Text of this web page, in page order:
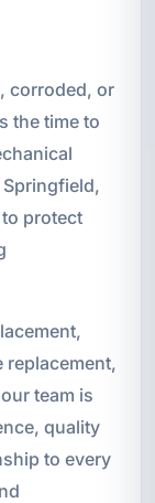
corroded, or
the time to
protect
replacement,
team is
quality
to every